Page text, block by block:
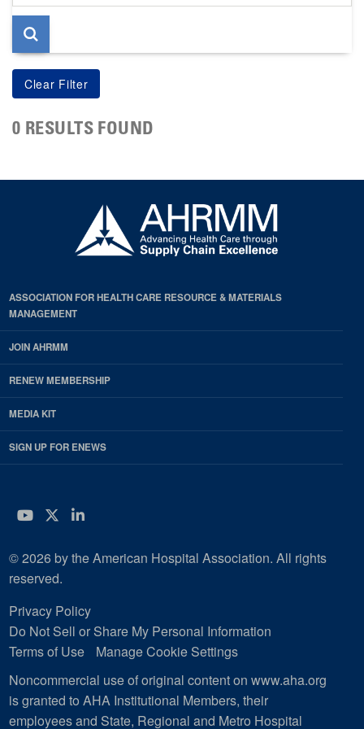
page
0 RESULTS FOUND
ASSOCIATION FOR HEALTH CARE RESOURCE & MATERIALS
MANAGEMENT
JOIN AHRMM
RENEW MEMBERSHIP
MEDIA KIT
SIGN UP FOR ENEWS
YouTube
Twitter
LinkedIn
© 2026 by the American Hospital Association. All rights
reserved.
Privacy Policy
Do Not Sell or Share My Personal Information
Terms of Use
Manage Cookie Settings
Noncommercial use of original content on www.aha.org
is granted to AHA Institutional Members, their
employees and State, Regional and Metro Hospital